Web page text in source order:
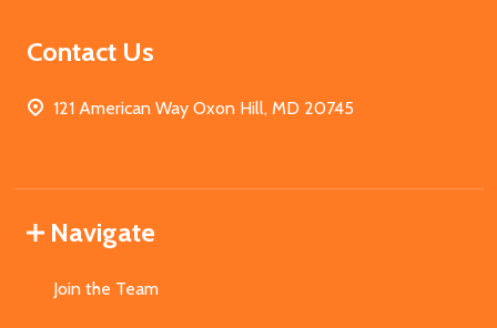
Contact Us
121 American Way Oxon Hill, MD 20745
Navigate
Join the Team